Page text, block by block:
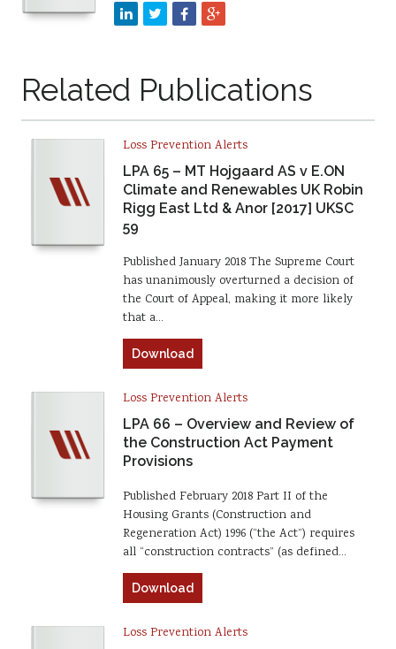
Related Publications
Loss Prevention Alerts
LPA 65 – MT Hojgaard AS v E.ON
Climate and Renewables UK Robin
Rigg East Ltd & Anor [2017] UKSC
59
Published January 2018 The Supreme Court
has unanimously overturned a decision of
the Court of Appeal, making it more likely
that a…
Download
Loss Prevention Alerts
LPA 66 – Overview and Review of
the Construction Act Payment
Provisions
Published February 2018 Part II of the
Housing Grants (Construction and
Regeneration Act) 1996 (“the Act”) requires
all “construction contracts” (as defined…
Download
Loss Prevention Alerts